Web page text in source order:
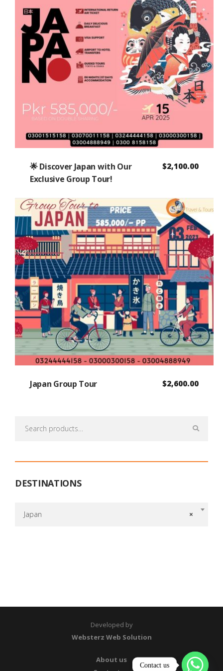
🌟 Discover Japan with Our
Exclusive Group Tour!
$2,100.00
Japan Group Tour $2,600.00
for:
DESTINATIONS
×
Japan
Developed by
Websterz Web Solution
About us
Contact us